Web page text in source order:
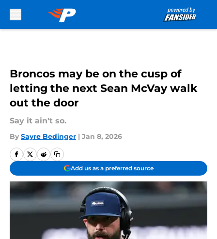
Broncos may be on the cusp of
letting the next Sean McVay walk
out the door
Say it ain't so.
By Sayre Bedinger | Jan 8, 2026
Add us as a preferred source